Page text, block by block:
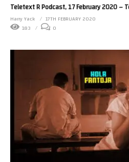
Teletext R Podcast, 17 February 2020 –
Harry Yack
17TH FEBRUARY 2020
183
0